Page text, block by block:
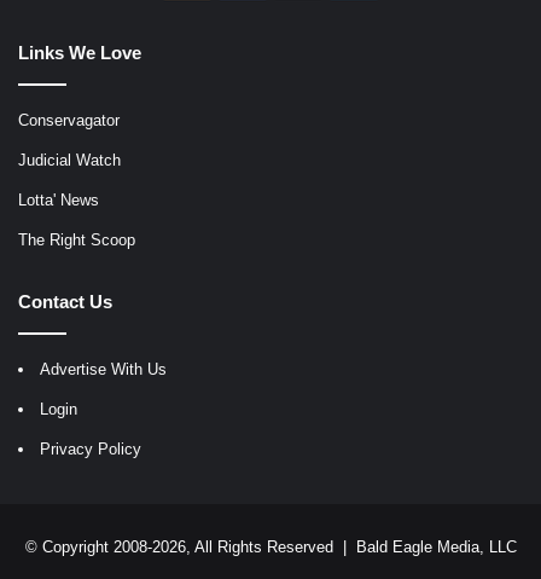
Links We Love
Conservagator
Judicial Watch
Lotta' News
The Right Scoop
Contact Us
Advertise With Us
Login
Privacy Policy
© Copyright 2008-2026, All Rights Reserved | Bald Eagle Media, LLC